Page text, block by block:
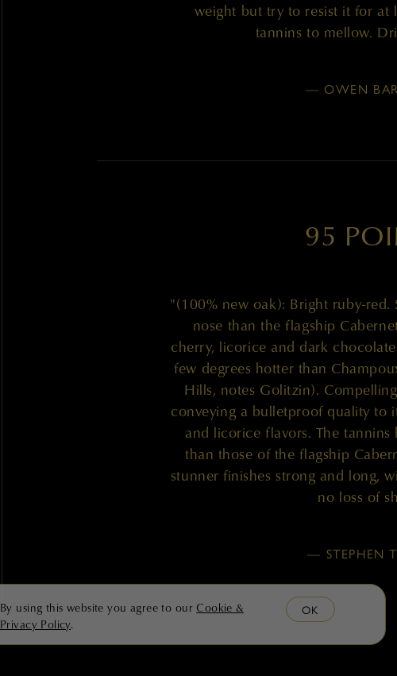
weight but try to resist it for at
tannins to mellow.
— OWEN
95
"(100% new oak): Bright ruby-
nose than the flagship
cherry, licorice and dark
few degrees hotter than
Hills, notes Golitzin).
conveying a bulletproof quality to
and licorice flavors. The tannins
than those of the flagship
stunner finishes strong and long,
no loss of
— STEPHEN
By using this website you agree to our Cookie &
Privacy Policy.
OK